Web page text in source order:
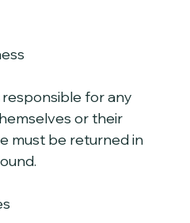
for any
or their
must be returned in